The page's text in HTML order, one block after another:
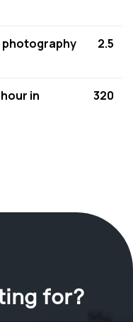
photography
2.5
in
320
for?